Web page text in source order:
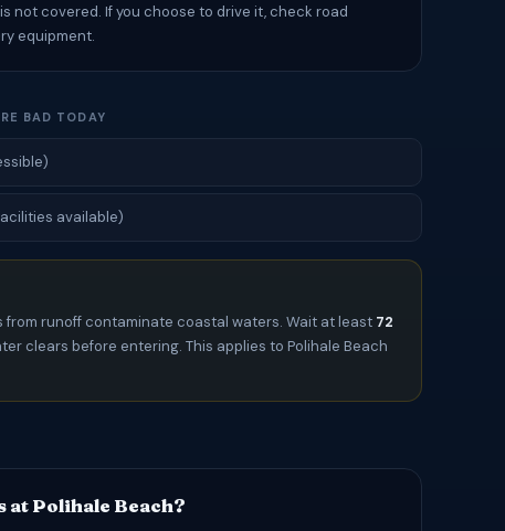
not covered. If you choose to drive it, check road
equipment.
BAD TODAY
available)
runoff contaminate coastal waters. Wait at least 72
clears before entering. This applies to Polihale Beach
at Polihale Beach?